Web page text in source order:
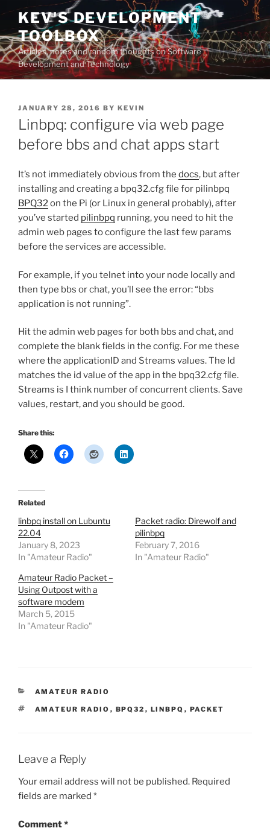
Skip
content
KEV'S DEVELOPMENT
TOOLBOX
Articles, notes and random thoughts on Software
Development and Technology
POSTED
ON
JANUARY 28, 2016 BY KEVIN
Linbpq: configure via web page
before bbs and chat apps start
It’s not immediately obvious from the docs, but after
installing and creating a bpq32.cfg file for pilinbpq
BPQ32on the Pi (or Linux in general probably), after
you’ve started pilinbpq running, you need to hit the
admin web pages to configure the last few params
before the services are accessible.
For example, if you telnet into your node locally and
then type bbs or chat, you’ll see the error: “bbs
application is not running”.
Hit the admin web pages for both bbs and chat, and
complete the blank fields in the config. For me these
where the applicationID and Streams values. The Id
matches the id value of the app in the bpq32.cfg file.
Streams is I think number of concurrent clients. Save
values, restart, and you should be good.
Share this:
Related
linbpq install on Lubuntu
22.04
January 8, 2023
In "Amateur Radio"
Packet radio: Direwolf and
pilinbpq
February 7, 2016
In "Amateur Radio"
Amateur Radio Packet –
Using Outpost with a
software modem
March 5, 2015
In "Amateur Radio"
CATEGORIES
AMATEUR RADIO
TAGS
AMATEUR RADIO , BPQ32 , LINBPQ , PACKET
Leave a Reply
Your email address will not be published. Required
fields are marked *
Comment*